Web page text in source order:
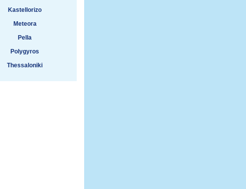
Kastellorizo
Meteora
Pella
Polygyros
Thessaloniki